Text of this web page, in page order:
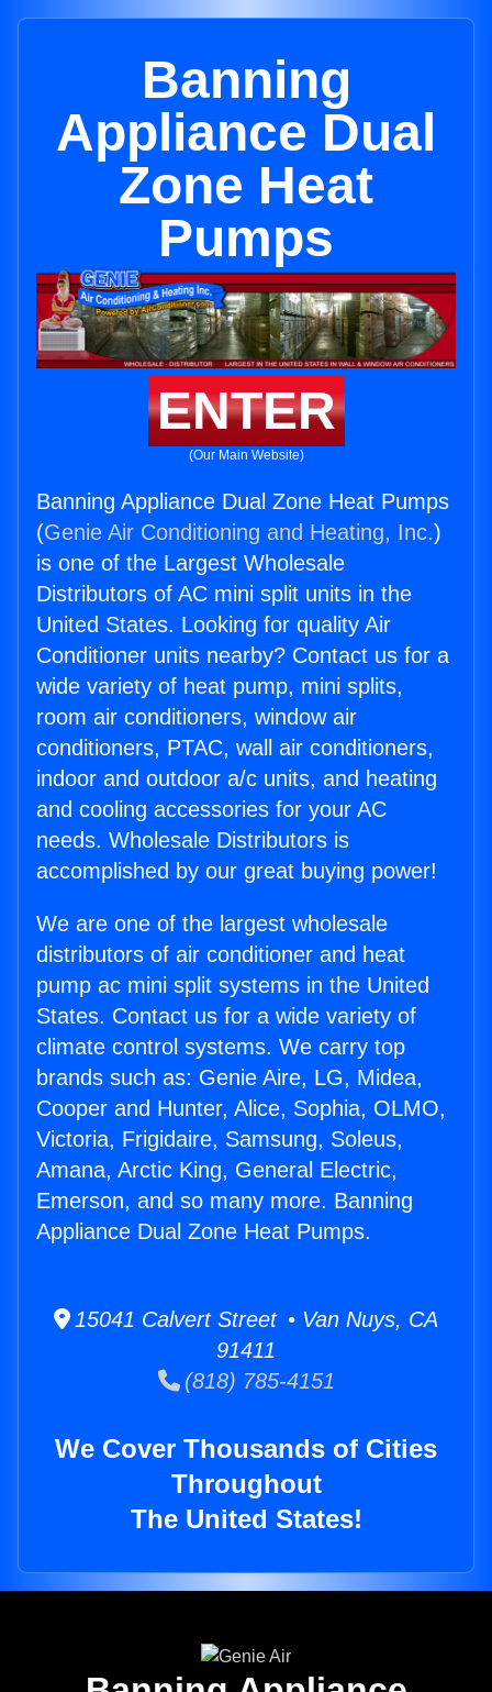
Banning
Appliance Dual
Zone Heat
Pumps
ENTER
(Our Main Website)
Banning Appliance Dual Zone Heat Pumps
(Genie Air Conditioning and Heating, Inc.)
is one of the Largest Wholesale
Distributors of AC mini split units in the
United States. Looking for quality Air
Conditioner units nearby? Contact us for a
wide variety of heat pump, mini splits,
room air conditioners, window air
conditioners, PTAC, wall air conditioners,
indoor and outdoor a/c units, and heating
and cooling accessories for your AC
needs. Wholesale Distributors is
accomplished by our great buying power!
We are one of the largest wholesale
distributors of air conditioner and heat
pump ac mini split systems in the United
States. Contact us for a wide variety of
climate control systems. We carry top
brands such as: Genie Aire, LG, Midea,
Cooper and Hunter, Alice, Sophia, OLMO,
Victoria, Frigidaire, Samsung, Soleus,
Amana, Arctic King, General Electric,
Emerson, and so many more. Banning
Appliance Dual Zone Heat Pumps.
15041 Calvert Street • Van Nuys, CA
91411
(818) 785-4151
We Cover Thousands of Cities
Throughout
The United States!